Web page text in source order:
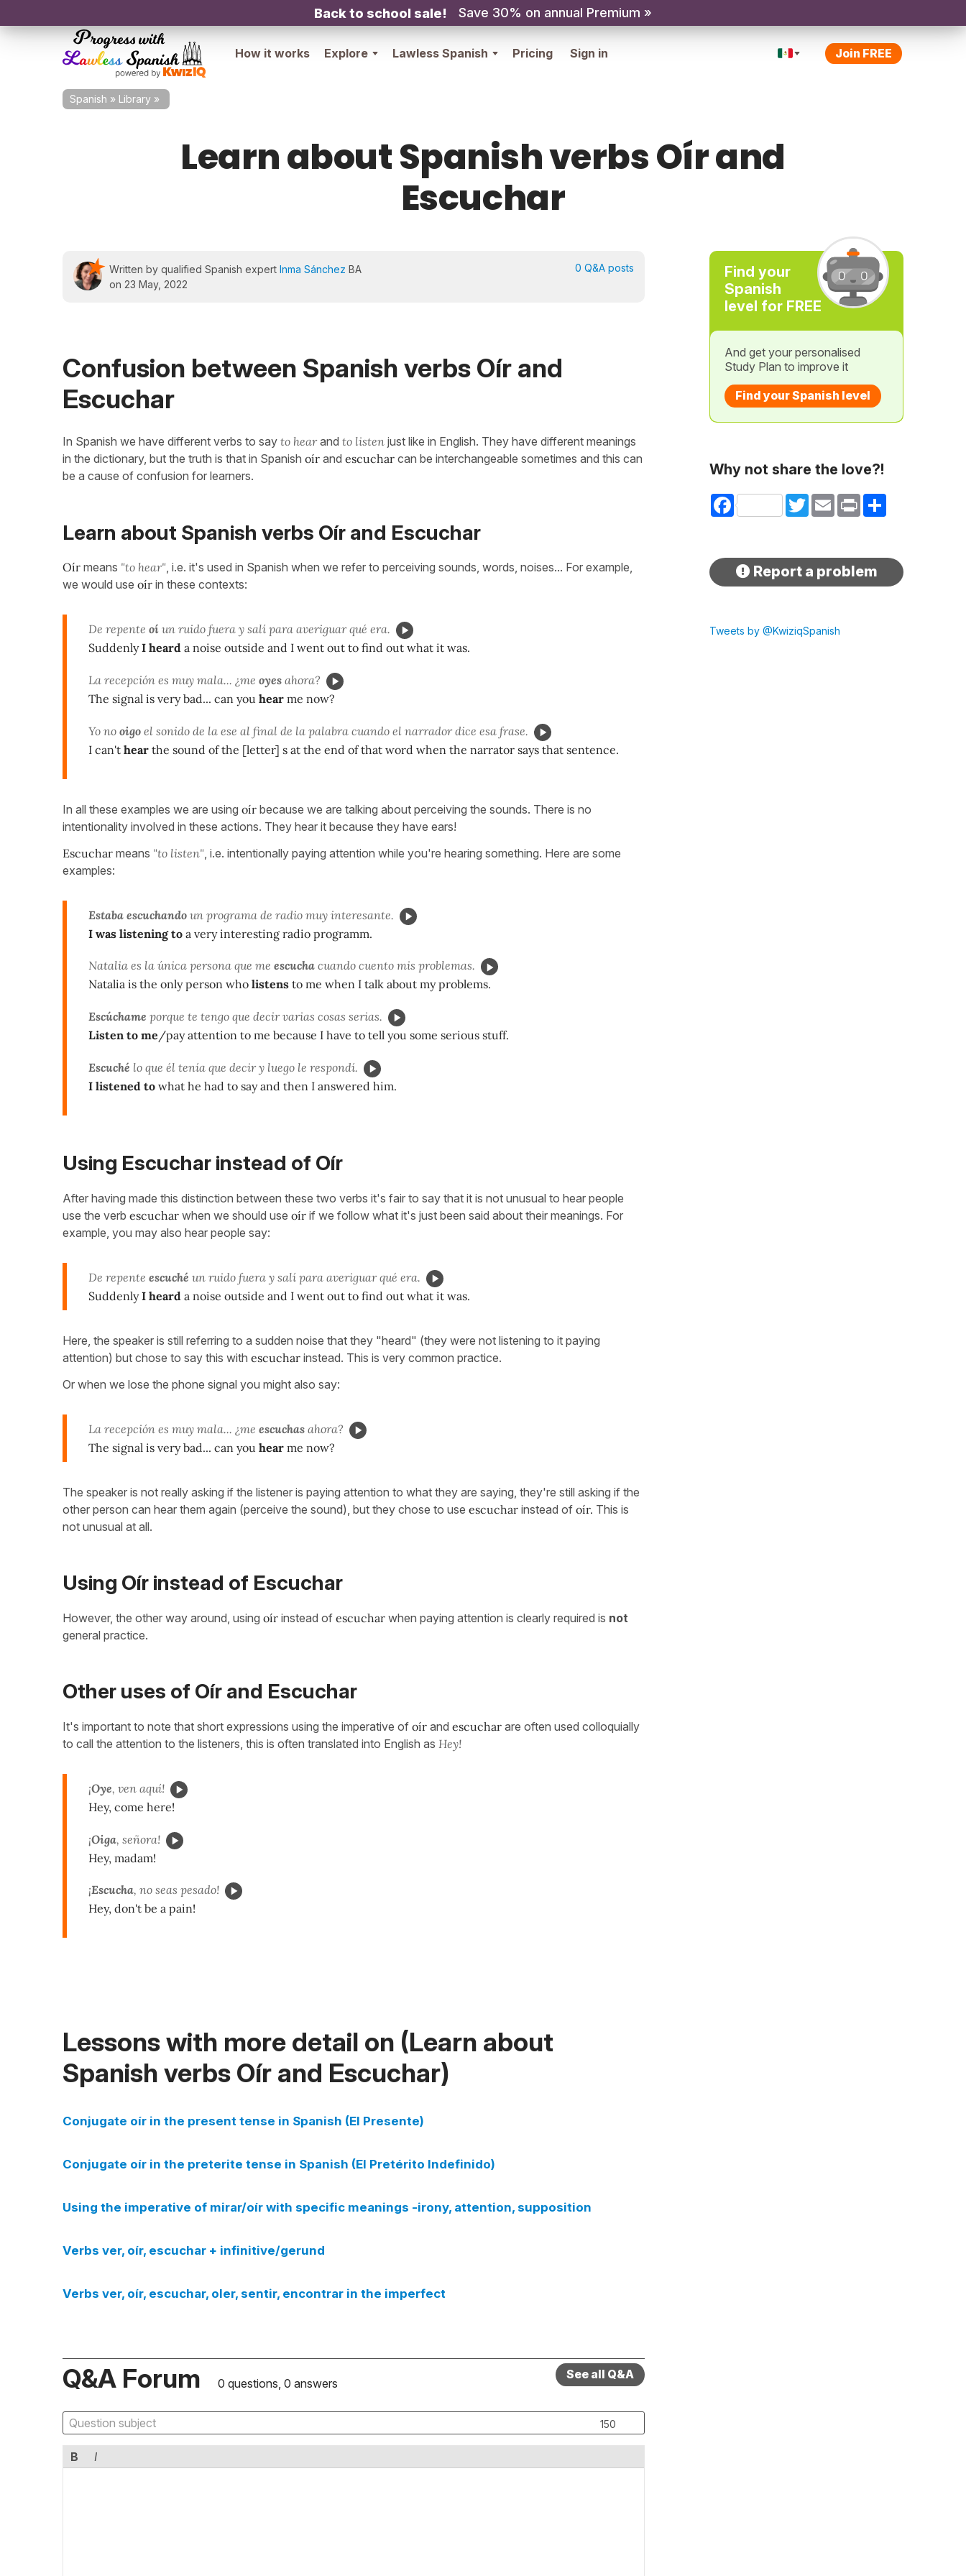
Back to school sale! Save 30% on annual Premium »
How it works Explore Lawless Spanish Pricing Sign in Join FREE
Spanish » Library »
Learn about Spanish verbs Oír and
Escuchar
Written by qualified Spanish expert Inma Sánchez BA
on 23 May, 2022
0 Q&A posts
Confusion between Spanish verbs Oír and
Escuchar
In Spanish we have different verbs to say to hearand to listen just like in English. They have different meanings
in the dictionary, but the truth is that in Spanish oír and escuchar can be interchangeable sometimes and this can
be a cause of confusion for learners.
Learn about Spanish verbs Oír and Escuchar
Oír means "to hear", i.e. it's used in Spanish when we refer to perceiving sounds, words, noises... For example,
we would use oír in these contexts:
De repente oí un ruido fuera y salí para averiguar qué era.
SuddenlyI heard a noise outside and I went out to find out what it was.
La recepción es muy mala... ¿me oyes ahora?
The signal is very bad... can you hear me now?
Yo no oigo el sonido de la ese al final de la palabra cuando el narrador dice esa frase.
I can't hear the sound of the [letter] s at the end of that word when the narrator says that sentence.
In all these examples we are using oír because we are talking about perceiving the sounds. There is no
intentionality involved in these actions. They hear it because they have ears!
Escuchar means "to listen" , i.e. intentionally paying attention while you're hearing something. Here are some
examples:
Estaba escuchando un programa de radio muy interesante.
I was listening to a very interesting radio programm.
Natalia es la única persona que me escucha cuando cuento mis problemas.
Natalia is the only person who listens to me when I talk about my problems.
Escúchame porque te tengo que decir varias cosas serias.
Listen to me/pay attention to me because I have to tell you some serious stuff.
Escuché lo que él tenía que decir y luego le respondí.
I listened to what he had to say and then I answered him.
Using Escuchar instead of Oír
After having made this distinction between these two verbs it's fair to say that it is not unusual to hear people
use the verb escuchar when we should use oír if we follow what it's just been said about their meanings. For
example, you may also hear people say:
De repente escuché un ruido fuera y salí para averiguar qué era.
SuddenlyI heard a noise outside and I went out to find out what it was.
Here, the speaker is still referring to a sudden noise that they "heard" (they were not listening to it paying
attention) but chose to say this with escuchar instead. This is very common practice.
Or when we lose the phone signal you might also say:
La recepción es muy mala... ¿me escuchas ahora?
The signal is very bad... can you hear me now?
The speaker is not really asking if the listener is paying attention to what they are saying, they're still asking if the
other person can hear them again (perceive the sound), but they chose to use escuchar instead of oír. This is
not unusual at all.
Using Oír instead of Escuchar
However, the other way around, using oír instead of escuchar when paying attention is clearly required is not
general practice.
Other uses of Oír and Escuchar
It's important to note that short expressions using the imperative of oír and escuchar are often used colloquially
to call the attention to the listeners, this is often translated into English as Hey!
¡Oye, ven aquí!
Hey, come here!
¡Oiga, señora!
Hey, madam!
¡Escucha, no seas pesado!
Hey, don't be a pain!
Lessons with more detail on (Learn about
Spanish verbs Oír and Escuchar)
Conjugate oír in the present tense in Spanish (El Presente)
Conjugate oír in the preterite tense in Spanish (El Pretérito Indefinido)
Using the imperative of mirar/oír with specific meanings -irony, attention, supposition
Verbs ver, oír, escuchar + infinitive/gerund
Verbs ver, oír, escuchar, oler, sentir, encontrar in the imperfect
Q&A Forum 0 questions, 0 answers
See all Q&A
150
B I
Find your
Spanish
level for FREE
And get your personalised
Study Plan to improve it
Find your Spanish level
Why not share the love?!
Facebook TwitterEmail Print
Report a problem
Tweets by @KwiziqSpanish